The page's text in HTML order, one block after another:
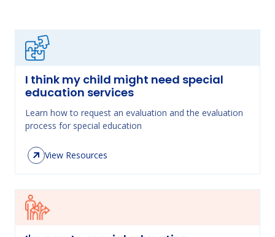
I think my child might need special
education services
Learn how to request an evaluation and the evaluation
process for special education
View Resources